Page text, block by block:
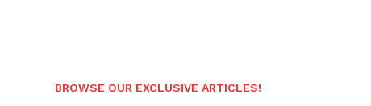
BROWSE OUR EXCLUSIVE ARTICLES!